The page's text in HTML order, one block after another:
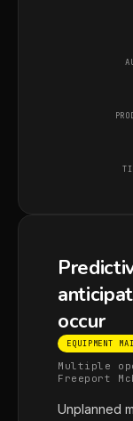
occur
EQUIPMENT
Multiple
Freeport
Unplanned